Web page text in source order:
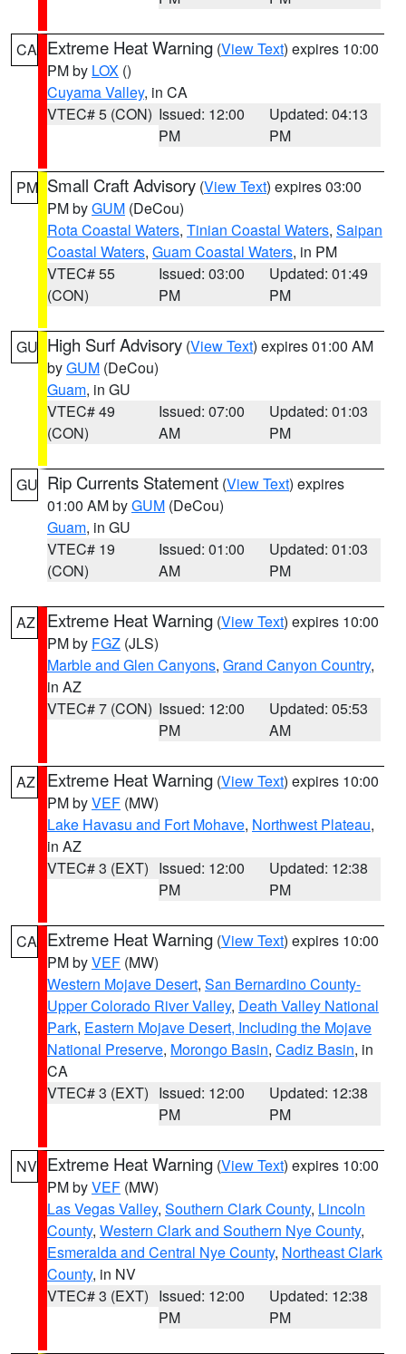
CA Extreme Heat Warning (View Text) expires 10:00
PM by LOX ()
Cuyama Valley, in CA
VTEC# 5 (CON) Issued: 12:00
PM
Updated: 04:13
PM
PM Small Craft Advisory (View Text) expires 03:00
PM byGUM (DeCou)
Rota Coastal Waters, Tinian Coastal Waters, Saipan
Coastal Waters, Guam Coastal Waters, in PM
VTEC# 55
(CON)
Issued: 03:00
PM
Updated: 01:49
PM
GU High Surf Advisory (View Text) expires 01:00 AM
byGUM (DeCou)
Guam, in GU
VTEC# 49
(CON)
Issued: 07:00
AM
Updated: 01:03
PM
GU Rip Currents Statement (View Text) expires
01:00 AM byGUM (DeCou)
Guam, in GU
VTEC# 19
(CON)
Issued: 01:00
AM
Updated: 01:03
PM
AZ Extreme Heat Warning (View Text) expires 10:00
PM by FGZ (JLS)
Marble and Glen Canyons, Grand Canyon Country,
in AZ
VTEC# 7 (CON) Issued: 12:00
PM
Updated: 05:53
AM
AZ Extreme Heat Warning (View Text) expires 10:00
PM byVEF (MW)
Lake Havasu and Fort Mohave, Northwest Plateau,
in AZ
VTEC# 3 (EXT) Issued: 12:00
PM
Updated: 12:38
PM
CA Extreme Heat Warning (View Text) expires 10:00
PM byVEF (MW)
Western Mojave Desert, San Bernardino County-
Upper Colorado River Valley, Death Valley National
Park, Eastern Mojave Desert, Including the Mojave
National Preserve, Morongo Basin, Cadiz Basin, in
CA
VTEC# 3 (EXT) Issued: 12:00
PM
Updated: 12:38
PM
NV Extreme Heat Warning (View Text) expires 10:00
PM byVEF (MW)
Las Vegas Valley, Southern Clark County, Lincoln
County, Western Clark and Southern Nye County,
Esmeralda and Central Nye County, Northeast Clark
County, in NV
VTEC# 3 (EXT) Issued: 12:00
PM
Updated: 12:38
PM